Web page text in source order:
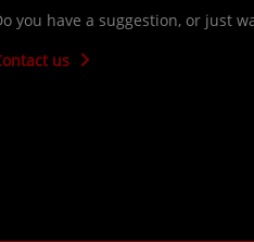
you have a suggestion, or just
us